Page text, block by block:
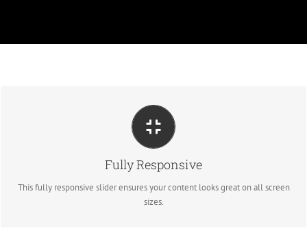
Fully Responsive
This fully responsive slider ensures your content looks great on all screen
sizes.
PERFECT FOR ALL SIZES
No matter what the screen or device size, this slider will look fantastic.